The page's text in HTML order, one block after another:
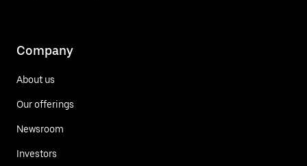
Company
About us
Our offerings
Newsroom
Investors